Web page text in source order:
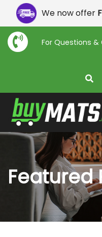
We now offer
For Questions
Featured